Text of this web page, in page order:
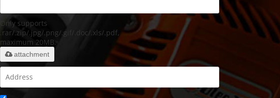
Only supports
.rar/.zip/.jpg/.png/.gif/.doc/.xls/.pdf,
maximum 20MB.
attachment